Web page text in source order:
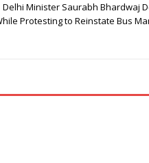
Delhi Minister Saurabh Bhardwaj
Protesting to Reinstate Bus